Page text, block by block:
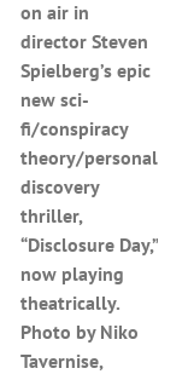
on air in
director Steven
Spielberg’s epic
new sci-
fi/conspiracy
theory/personal
discovery
thriller,
“Disclosure Day,”
now playing
theatrically.
Photo by Niko
Tavernise,